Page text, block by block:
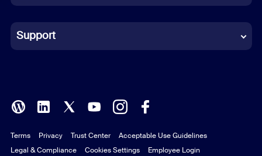
Indonesian
Italian
Polish
Portuguese (Brazil)
Support
Terms Privacy Trust Center
Acceptable Use Guidelines
Legal & Compliance
Cookies Settings Employee Login